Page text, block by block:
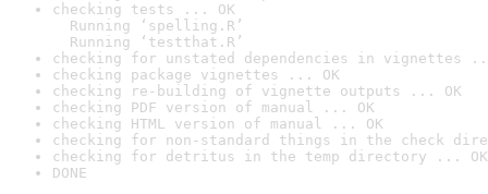
checking tests ... OK
Running ‘spelling.R’
Running ‘testthat.R’
checking for unstated dependencies in vignettes
checking package vignettes ... OK
checking re-building of vignette outputs ... OK
checking PDF version of manual ... OK
checking HTML version of manual ... OK
checking for non-standard things in the check
checking for detritus in the temp directory ... OK
DONE